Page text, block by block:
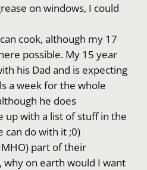
on windows, I could
cook, although my 17
possible. My 15 year
his Dad and is expecting
a week for the whole
he does
up with a list of stuff in the
can do with it ;0)
part of their
why on earth would I want